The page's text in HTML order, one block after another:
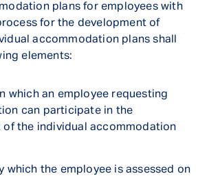
plans for employees with
for the development of
accommodation plans shall
elements:
which an employee requesting
can participate in the
of the individual accommodation
which the employee is assessed on